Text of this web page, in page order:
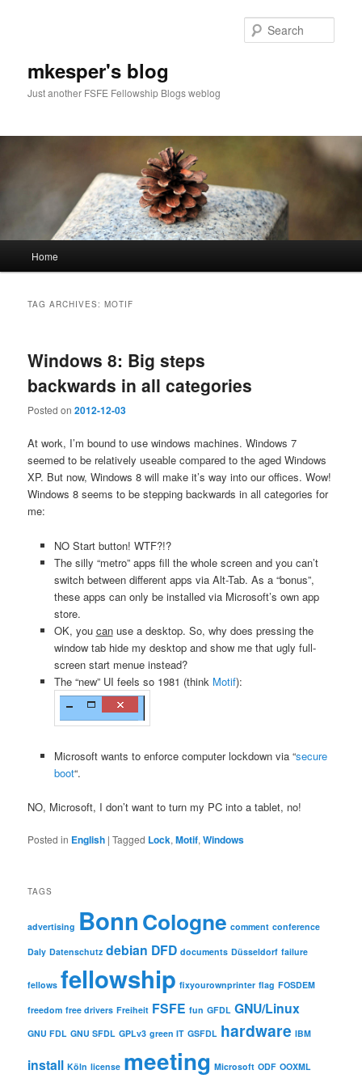
mkesper's blog
Just another FSFE Fellowship Blogs weblog
Skip
content
Skip
content
Home
TAG ARCHIVES:MOTIF
Windows 8: Big steps
backwards in all categories
Posted on2012-12-03
At work, I’m bound to use windows machines. Windows 7
seemed to be relatively useable compared to the aged Windows
XP. But now, Windows 8 will make it’s way into our offices. Wow!
Windows 8 seems to be stepping backwards in all categories for
me:
NO Start button! WTF?!?
The silly “metro” apps fill the whole screen and you can’t
switch between different apps via Alt-Tab. As a “bonus”,
these apps can only be installed via Microsoft’s own app
store.
OK, you canuse a desktop. So, why does pressing the
window tab hide my desktop and show me that ugly full-
screen start menue instead?
The “new” UI feels so 1981 (think Motif):
Microsoft wants to enforce computer lockdown via “secure
boot“.
NO, Microsoft, I don’t want to turn my PC into a tablet, no!
Posted in English |Tagged Lock,Motif,Windows
TAGS
advertising BonnCologne comment conference
Daly Datenschutz debian DFD documents Düsseldorf failure
fellows fellowship fixyourownprinter flag FOSDEM
freedom free drivers Freiheit FSFE fun GFDL GNU/Linux
GNU FDL GNU SFDL GPLv3 green IT GSFDL hardware IBM
install Köln license meeting Microsoft ODF OOXML